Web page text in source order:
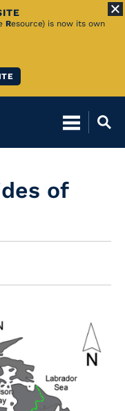
Resource) is now its own
of